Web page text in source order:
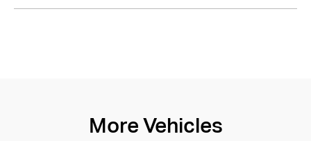
More Vehicles